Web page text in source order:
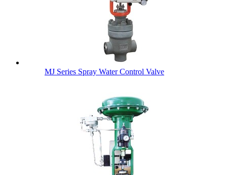
MJ Series Spray Water Control Valve